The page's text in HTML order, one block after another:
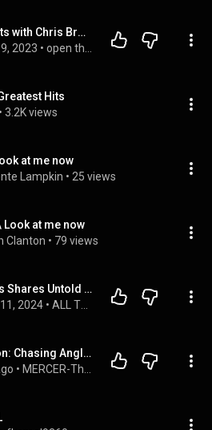
Open Thoughts with Chris Brown
2023 •
Hits
• 3.2K views
at me now
Lampkin • 25 views
at me now
Clanton • 79 views
Busta Rhymes Shares Untold Stories About Biggie, Jay-Z & Tupac, Origins of Speed Rapping | Ep 227
2024 •
Cory Johnston: Chasing Angler of the Year… and Some Want Him Banned on MERCER-274
•